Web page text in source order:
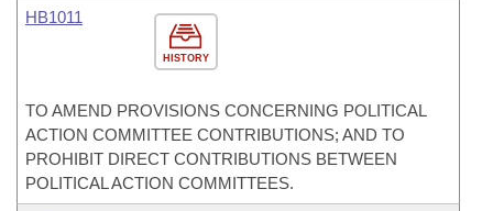
HISTORY
HB1011
TO AMEND PROVISIONS CONCERNING POLITICAL
ACTION COMMITTEE CONTRIBUTIONS; AND TO
PROHIBIT DIRECT CONTRIBUTIONS BETWEEN
POLITICAL ACTION COMMITTEES.